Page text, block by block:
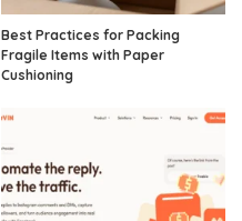
Best Practices for Packing
Fragile Items with Paper
Cushioning